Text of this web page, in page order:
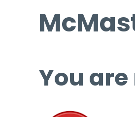
You